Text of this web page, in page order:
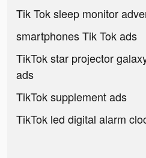
Tik Tok sleep monitor
smartphones Tik Tok ads
TikTok star projector
ads
TikTok supplement ads
TikTok led digital alarm